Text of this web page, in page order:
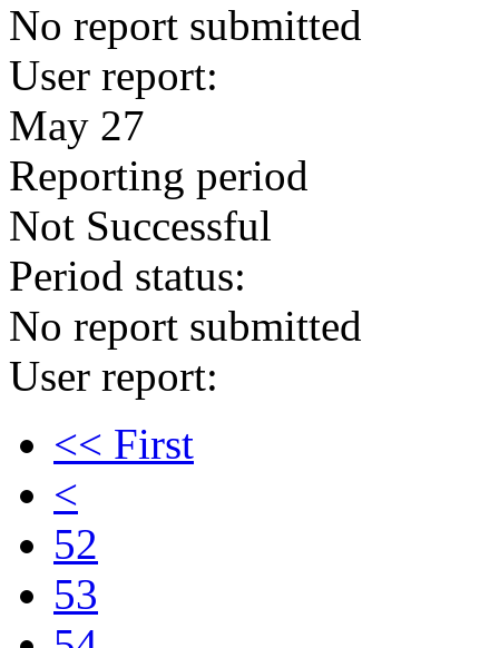
No report submitted
User report:
May 27
Reporting period
Not Successful
Period status:
No report submitted
User report:
<< First
<
52
53